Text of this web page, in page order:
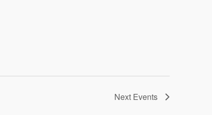
Next Events